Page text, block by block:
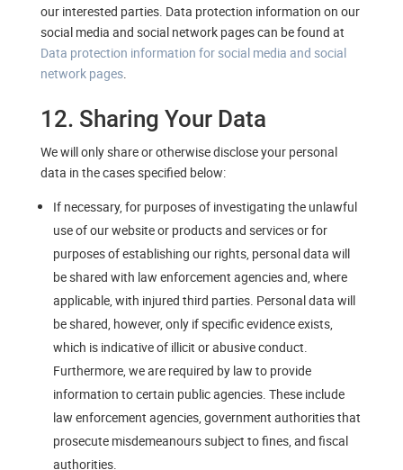
our interested parties. Data protection information on our
social media and social network pages can be found at
Data protection information for social media and social
network pages.
12. Sharing Your Data
We will only share or otherwise disclose your personal
data in the cases specified below:
If necessary, for purposes of investigating the unlawful
use of our website or products and services or for
purposes of establishing our rights, personal data will
be shared with law enforcement agencies and, where
applicable, with injured third parties. Personal data will
be shared, however, only if specific evidence exists,
which is indicative of illicit or abusive conduct.
Furthermore, we are required by law to provide
information to certain public agencies. These include
law enforcement agencies, government authorities that
prosecute misdemeanours subject to fines, and fiscal
authorities.